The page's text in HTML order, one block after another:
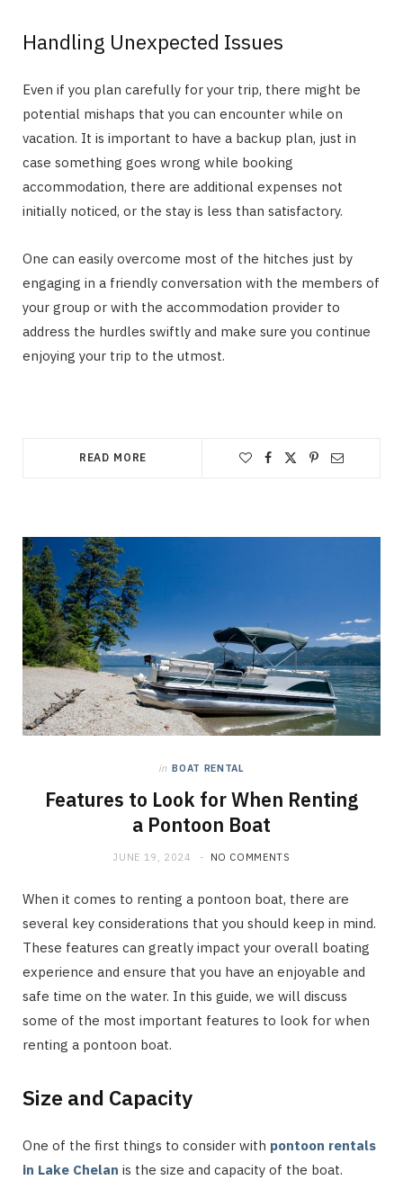
Handling Unexpected Issues
Even if you plan carefully for your trip, there might be
potential mishaps that you can encounter while on
vacation. It is important to have a backup plan, just in
case something goes wrong while booking
accommodation, there are additional expenses not
initially noticed, or the stay is less than satisfactory.
One can easily overcome most of the hitches just by
engaging in a friendly conversation with the members of
your group or with the accommodation provider to
address the hurdles swiftly and make sure you continue
enjoying your trip to the utmost.
READ MORE
in BOAT RENTAL
Features to Look for When Renting
a Pontoon Boat
JUNE 19, 2024 NO COMMENTS
When it comes to renting a pontoon boat, there are
several key considerations that you should keep in mind.
These features can greatly impact your overall boating
experience and ensure that you have an enjoyable and
safe time on the water. In this guide, we will discuss
some of the most important features to look for when
renting a pontoon boat.
Size and Capacity
One of the first things to consider with pontoon rentals
in Lake Chelan is the size and capacity of the boat.